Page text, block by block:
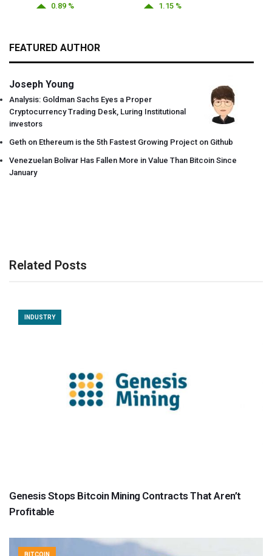
0.89 % 1.15 %
FEATURED AUTHOR
Joseph Young
Analysis: Goldman Sachs Eyes a Proper
Cryptocurrency Trading Desk, Luring Institutional
investors
Geth on Ethereum is the 5th Fastest Growing Project on Github
Venezuelan Bolivar Has Fallen More in Value Than Bitcoin Since
January
Related Posts
INDUSTRY
Genesis Stops Bitcoin Mining Contracts That Aren’t
Profitable
BITCOIN